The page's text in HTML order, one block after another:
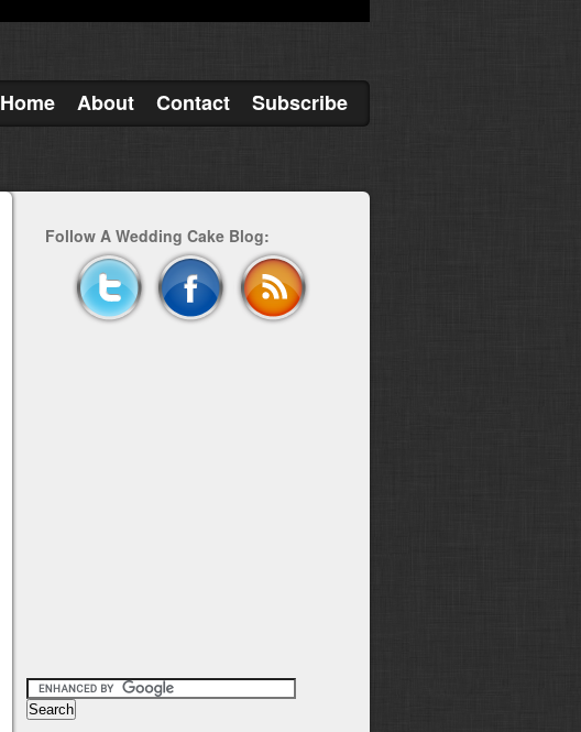
Home About Contact Subscribe
Follow A Wedding Cake Blog: